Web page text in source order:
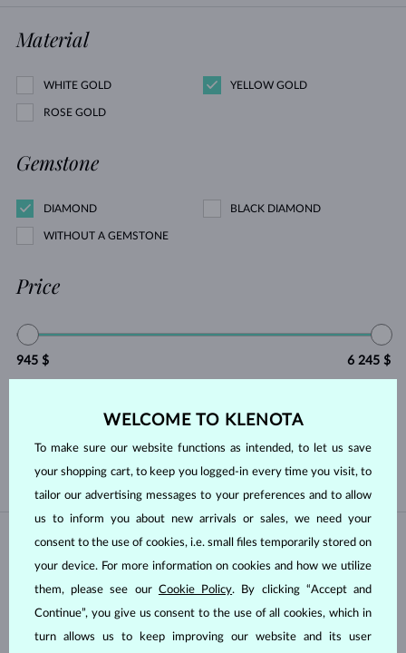
Material
WHITE GOLD YELLOW GOLD
ROSE GOLD
Gemstone
DIAMOND BLACK DIAMOND
WITHOUT A GEMSTONE
Price
945 $ 6 245 $
ROUND BAGUETTE
WELCOME TO KLENOTA
To make sure our website functions as intended, to let us save
your shopping cart, to keep you logged-in every time you visit, to
tailor our advertising messages to your preferences and to allow
us to inform you about new arrivals or sales, we need your
consent to the use of cookies, i.e. small files temporarily stored on
your device. For more information on cookies and how we utilize
them, please see our Cookie Policy. By clicking “Accept and
Continue”, you give us consent to the use of all cookies, which in
turn allows us to keep improving our website and its user